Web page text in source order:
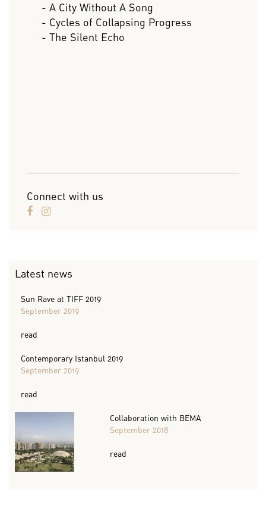
- A City Without A Song
- Cycles of Collapsing Progress
- The Silent Echo
Connect with us
Latest news
Sun Rave at TIFF 2019
September 2019
read
Contemporary Istanbul 2019
September 2019
read
Collaboration with BEMA
September 2018
read